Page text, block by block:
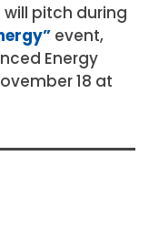
pitch during
event,
Energy
18 at